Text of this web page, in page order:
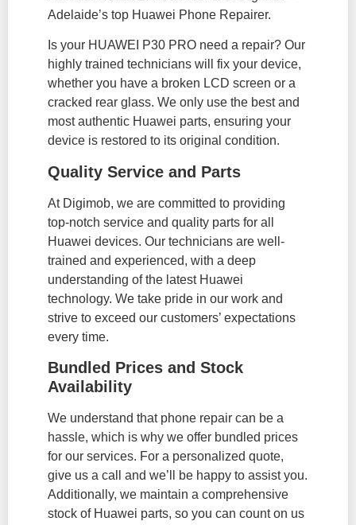
Adelaide’s top Huawei Phone Repairer.
Is your HUAWEI P30 PRO need a repair? Our
highly trained technicians will fix your device,
whether you have a broken LCD screen or a
cracked rear glass. We only use the best and
most authentic Huawei parts, ensuring your
device is restored to its original condition.
Quality Service and Parts
At Digimob, we are committed to providing
top-notch service and quality parts for all
Huawei devices. Our technicians are well-
trained and experienced, with a deep
understanding of the latest Huawei
technology. We take pride in our work and
strive to exceed our customers’ expectations
every time.
Bundled Prices and Stock
Availability
We understand that phone repair can be a
hassle, which is why we offer bundled prices
for our services. For a personalized quote,
give us a call and we’ll be happy to assist you.
Additionally, we maintain a comprehensive
stock of Huawei parts, so you can count on us